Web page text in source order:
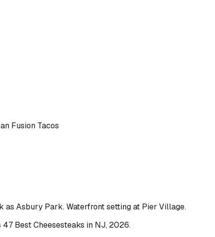
Fusion Tacos
Asbury Park. Waterfront setting at Pier Village.
47 Best Cheesesteaks in NJ, 2026.